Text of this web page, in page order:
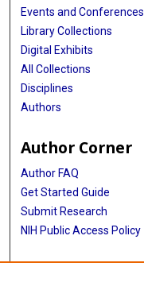
Events and Conferences
Library Collections
Digital Exhibits
All Collections
Disciplines
Authors
Author Corner
Author FAQ
Get Started Guide
Submit Research
NIH Public Access Policy
More Info